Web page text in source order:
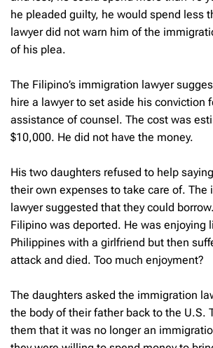
he pleaded guilty, he would spend less
lawyer did not warn him of the
of his plea.
The Filipino’s immigration lawyer
hire a lawyer to set aside his conviction
assistance of counsel. The cost was
$10,000. He did not have the money.
His two daughters refused to help
their own expenses to take care of. The
lawyer suggested that they could
Filipino was deported. He was enjoying
Philippines with a girlfriend but then
attack and died. Too much enjoyment?
The daughters asked the immigration
the body of their father back to the U.S.
them that it was no longer an